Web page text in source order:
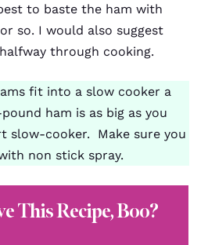
to baste the ham with
so. I would also suggest
through cooking.
fit into a slow cooker a
ham is as big as you
slow-cooker. Make sure you
non stick spray.
This Recipe, Boo?